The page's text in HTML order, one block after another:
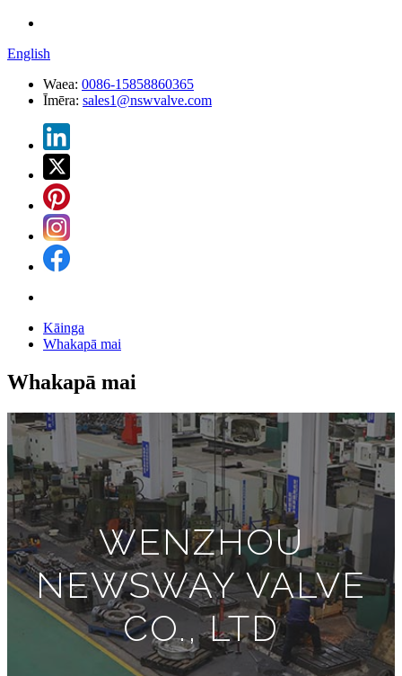
English
Waea: 0086-15858860365
Īmēra: sales1@nswvalve.com
Kāinga
Whakapā mai
Whakapā mai
WENZHOU
NEWSWAY VALVE
CO., LTD